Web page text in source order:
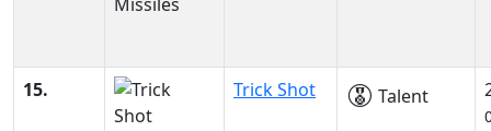
15. Trick Shot Talent